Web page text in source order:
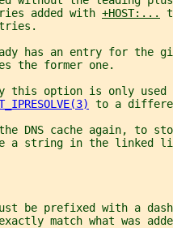
added with
+HOST:...
has an entry for the
the former one.
this option is only used
to a
DNS cache again, to
a string in the linked
be prefixed with a
match what was